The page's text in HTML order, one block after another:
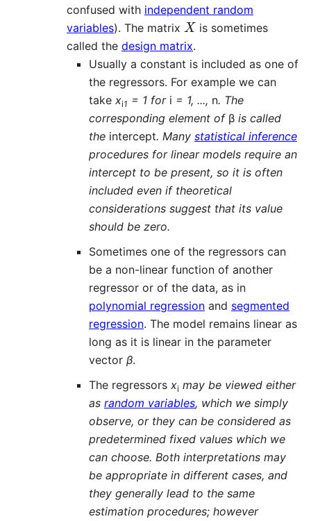
confused with independent random
variables). The matrix Xis sometimes
called the design matrix.
Usually a constant is included as one of
the regressors. For example we can
take xi1 = 1 for i = 1, ..., n. The
corresponding element of β is called
the intercept. Many statistical inference
procedures for linear models require an
intercept to be present, so it is often
included even if theoretical
considerations suggest that its value
should be zero.
Sometimes one of the regressors can
be a non-linear function of another
regressor or of the data, as in
polynomial regression and segmented
regression. The model remains linear as
long as it is linear in the parameter
vector β.
The regressors xi may be viewed either
as random variables, which we simply
observe, or they can be considered as
predetermined fixed values which we
can choose. Both interpretations may
be appropriate in different cases, and
they generally lead to the same
estimation procedures; however